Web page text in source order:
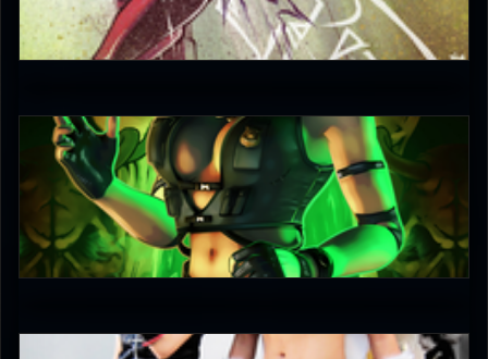
5
Keith
5